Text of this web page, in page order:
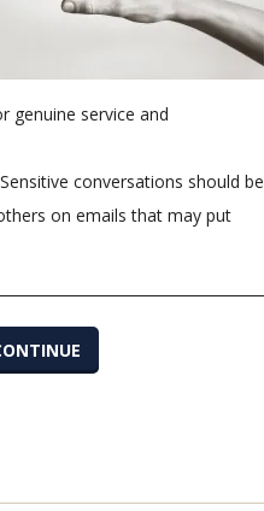
service and
conversations should be
on emails that may put